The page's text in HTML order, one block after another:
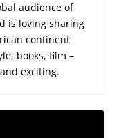
audience of
is loving sharing
continent
books, film –
exciting.